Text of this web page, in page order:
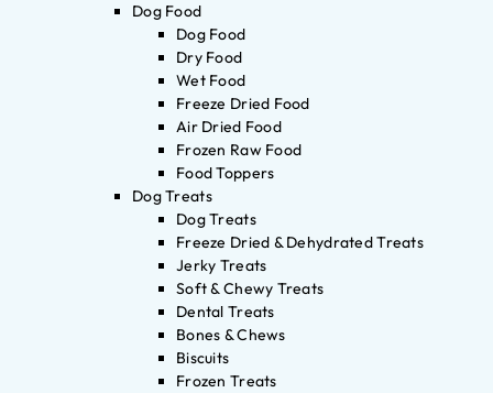
Dog Food
Dog Food
Dry Food
Wet Food
Freeze Dried Food
Air Dried Food
Frozen Raw Food
Food Toppers
Dog Treats
Dog Treats
Freeze Dried & Dehydrated Treats
Jerky Treats
Soft & Chewy Treats
Dental Treats
Bones & Chews
Biscuits
Frozen Treats